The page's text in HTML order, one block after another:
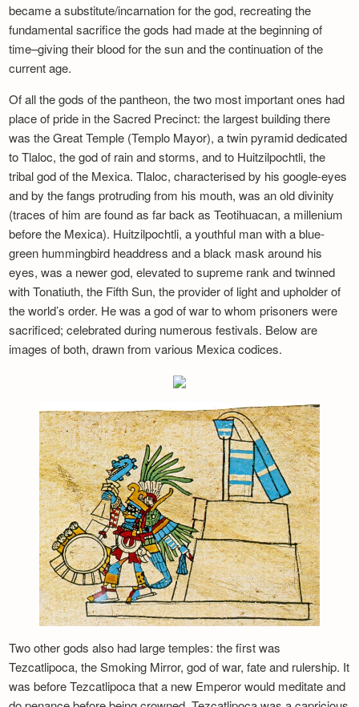
became a substitute/incarnation for the god, recreating the
fundamental sacrifice the gods had made at the beginning of
time–giving their blood for the sun and the continuation of the
current age.
Of all the gods of the pantheon, the two most important ones had
place of pride in the Sacred Precinct: the largest building there
was the Great Temple (Templo Mayor), a twin pyramid dedicated
to Tlaloc, the god of rain and storms, and to Huitzilpochtli, the
tribal god of the Mexica. Tlaloc, characterised by his google-eyes
and by the fangs protruding from his mouth, was an old divinity
(traces of him are found as far back as Teotihuacan, a millenium
before the Mexica). Huitzilpochtli, a youthful man with a blue-
green hummingbird headdress and a black mask around his
eyes, was a newer god, elevated to supreme rank and twinned
with Tonatiuth, the Fifth Sun, the provider of light and upholder of
the world’s order. He was a god of war to whom prisoners were
sacrificed; celebrated during numerous festivals. Below are
images of both, drawn from various Mexica codices.
Two other gods also had large temples: the first was
Tezcatlipoca, the Smoking Mirror, god of war, fate and rulership. It
was before Tezcatlipoca that a new Emperor would meditate and